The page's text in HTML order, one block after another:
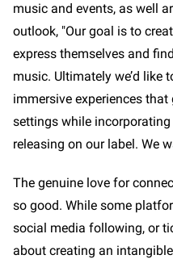
music and events, as well
outlook, "Our goal is to
express themselves and
music. Ultimately we’d like
immersive experiences
settings while incorporating
releasing on our label. We
The genuine love for
so good. While some
social media following, or
about creating an